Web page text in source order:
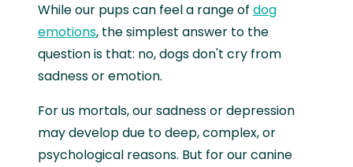
While our pups can feel a range of dog
emotions, the simplest answer to the
question is that: no, dogs don't cry from
sadness or emotion.
For us mortals, our sadness or depression
may develop due to deep, complex, or
psychological reasons. But for our canine